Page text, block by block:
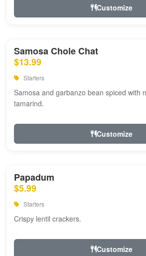
Customize
Samosa Chole Chat
$13.99
Starters
Samosa and garbanzo bean spiced with
tamarind.
Customize
Papadum
$5.99
Starters
Crispy lentil crackers.
Customize